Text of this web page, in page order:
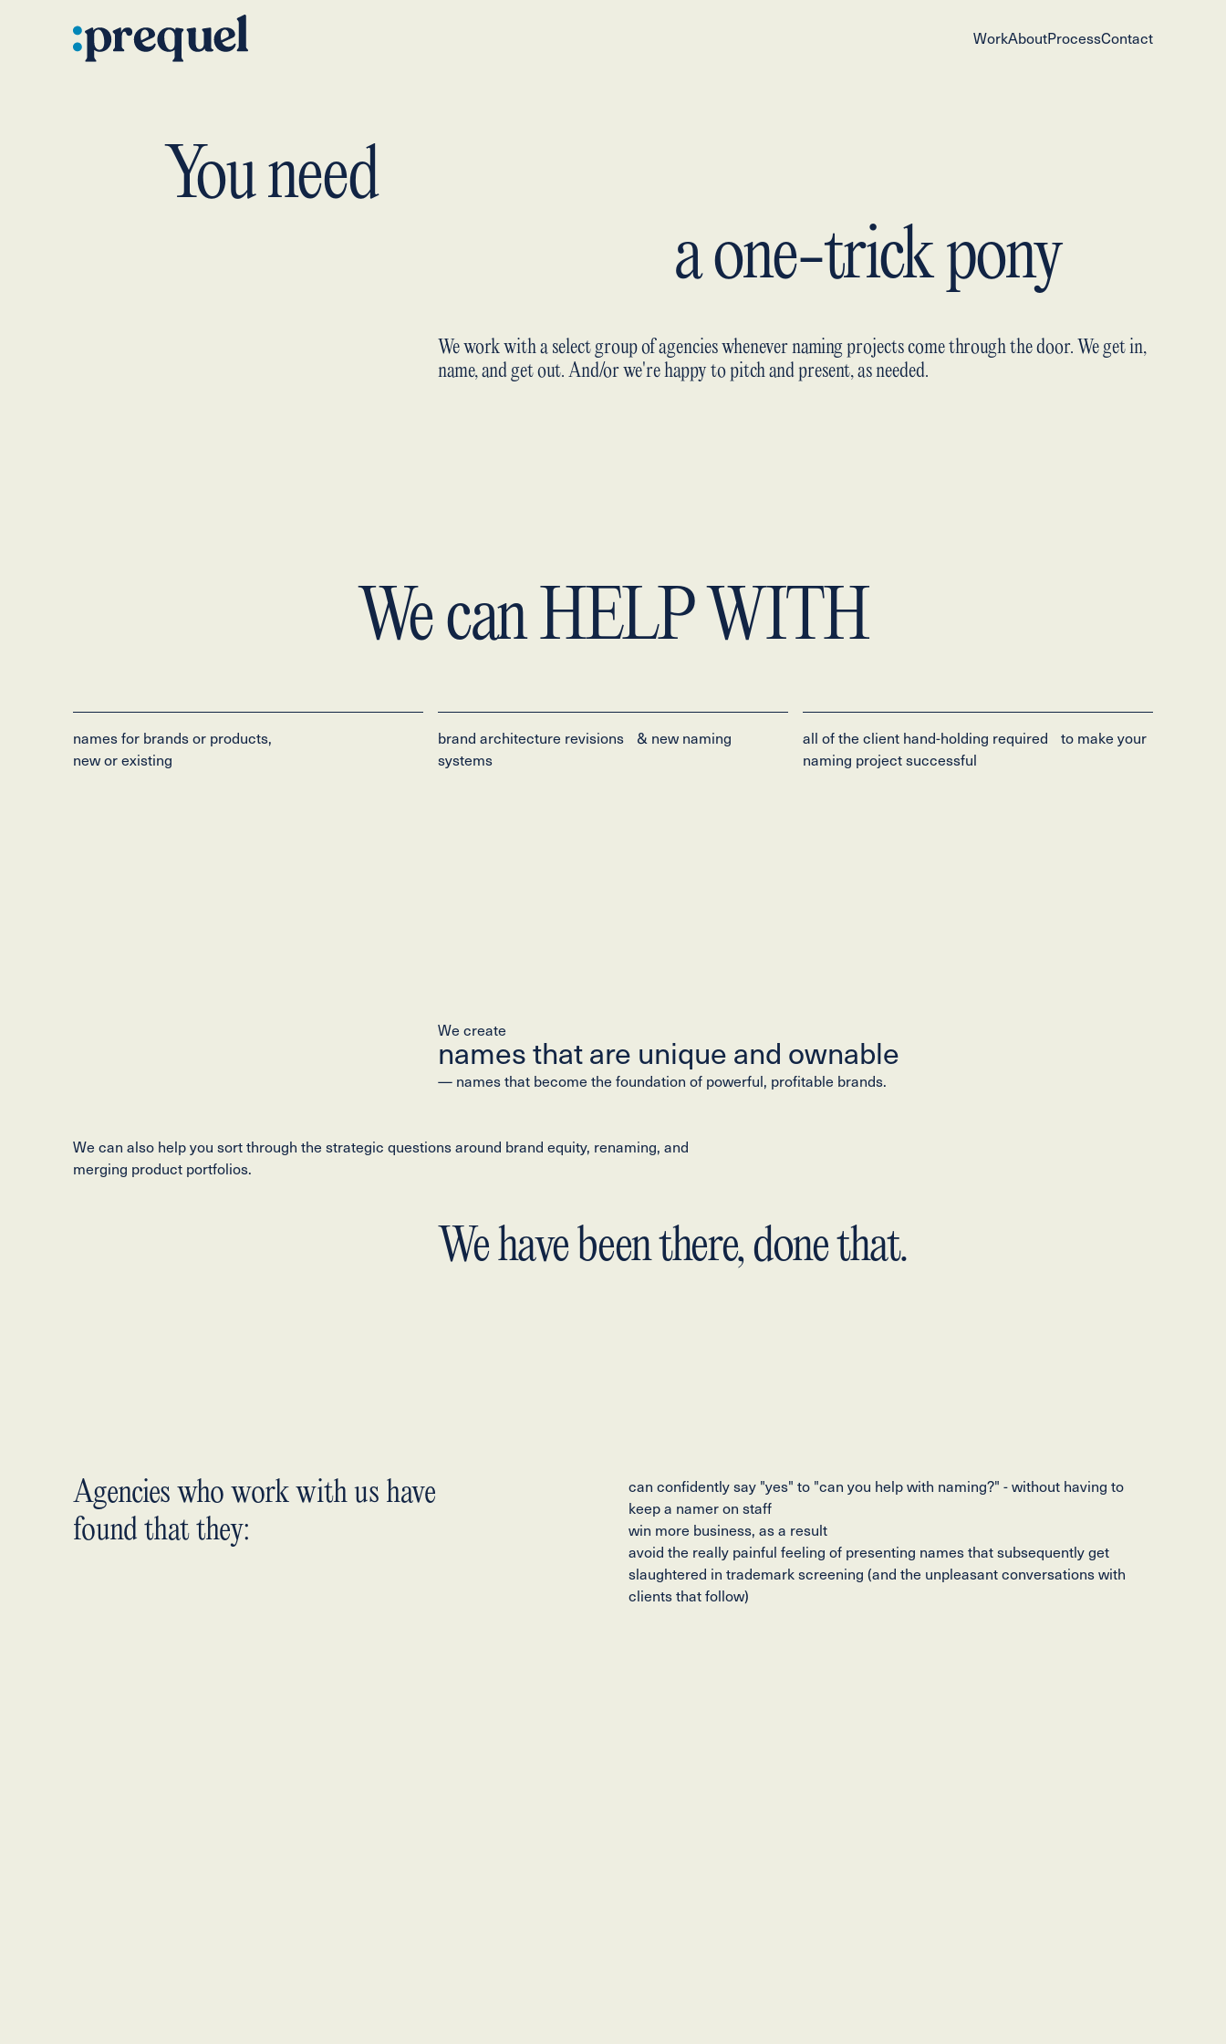
WorkAboutProcessContact
You need
a one-trick pony
We work with a select group of agencies whenever naming projects come through the door. We get in,
name, and get out. And/or we're happy to pitch and present, as needed.
We canHELP WITH
names for brands or products,
new or existing
brand architecture revisions & new naming
systems
all of the client hand-holding required to make your
naming project successful
We create
names that are unique and ownable
— names that become the foundation of powerful, profitable brands.
We can also help you sort through the strategic questions around brand equity, renaming, and
merging product portfolios.
We have been there, done that.
Agencies who work with us have
found that they:
can confidently say "yes" to "can you help with naming?" - without having to
keep a namer on staff
win more business, as a result
avoid the really painful feeling of presenting names that subsequently get
slaughtered in trademark screening (and the unpleasant conversations with
clients that follow)